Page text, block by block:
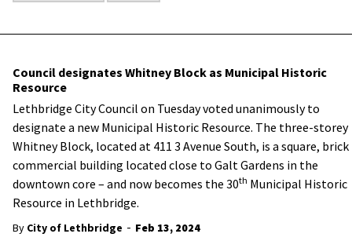
Council designates Whitney Block as Municipal Historic
Resource
Lethbridge City Council on Tuesday voted unanimously to
designate a new Municipal Historic Resource. The three-storey
Whitney Block, located at 411 3 Avenue South, is a square, brick
commercial building located close to Galt Gardens in the
downtown core – and now becomes the 30th Municipal Historic
Resource in Lethbridge.
By City of Lethbridge - Feb 13, 2024